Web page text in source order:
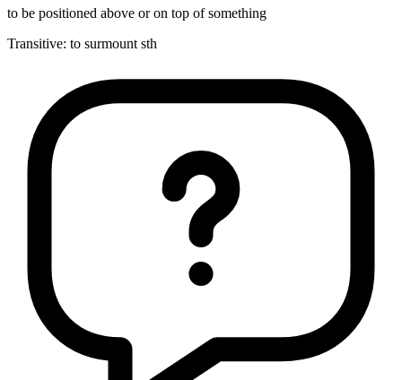
to be positioned above or on top of something
Transitive: to surmount sth